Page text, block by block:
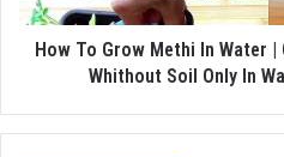
How To Grow Methi In Water
Whithout Soil Only In